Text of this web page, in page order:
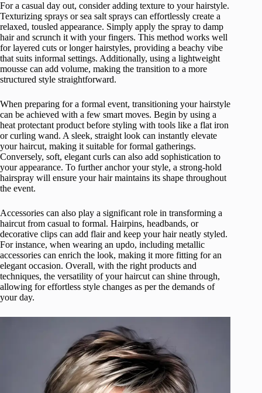
For a casual day out, consider adding texture to your hairstyle.
Texturizing sprays or sea salt sprays can effortlessly create a
relaxed, tousled appearance. Simply apply the spray to damp
hair and scrunch it with your fingers. This method works well
for layered cuts or longer hairstyles, providing a beachy vibe
that suits informal settings. Additionally, using a lightweight
mousse can add volume, making the transition to a more
structured style straightforward.
When preparing for a formal event, transitioning your hairstyle
can be achieved with a few smart moves. Begin by using a
heat protectant product before styling with tools like a flat iron
or curling wand. A sleek, straight look can instantly elevate
your haircut, making it suitable for formal gatherings.
Conversely, soft, elegant curls can also add sophistication to
your appearance. To further anchor your style, a strong-hold
hairspray will ensure your hair maintains its shape throughout
the event.
Accessories can also play a significant role in transforming a
haircut from casual to formal. Hairpins, headbands, or
decorative clips can add flair and keep your hair neatly styled.
For instance, when wearing an updo, including metallic
accessories can enrich the look, making it more fitting for an
elegant occasion. Overall, with the right products and
techniques, the versatility of your haircut can shine through,
allowing for effortless style changes as per the demands of
your day.